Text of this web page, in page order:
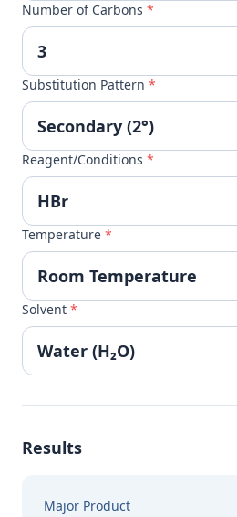
Number of Carbons *
Substitution Pattern *
Reagent/Conditions *
Temperature *
Solvent *
Results
Major Product